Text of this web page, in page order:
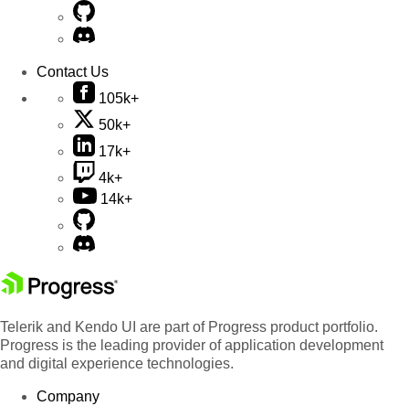
Contact Us
105k+
50k+
17k+
4k+
14k+
Telerik and Kendo UI are part of Progress product portfolio.
Progress is the leading provider of application development
and digital experience technologies.
Company